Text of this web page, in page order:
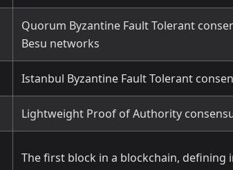
Quorum Byzantine Fault Tolerant
Besu networks
Istanbul Byzantine Fault Tolerant
Lightweight Proof of Authority
The first block in a blockchain,